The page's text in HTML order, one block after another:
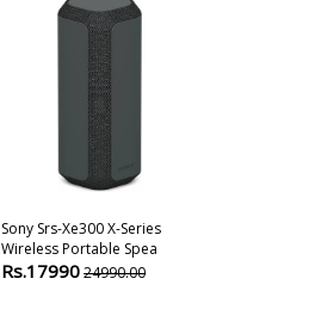
Sony Srs-Xe300 X-Series
Wireless Portable Spea
Rs.1799024990.00